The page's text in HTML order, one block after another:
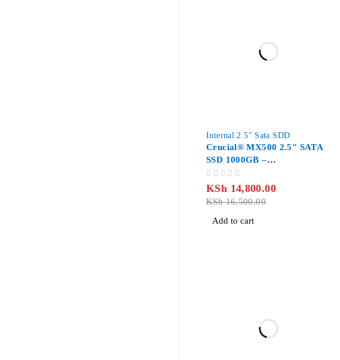
Internal 2.5" Sata SDD
Crucial® MX500 2.5″ SATA
SSD 1000GB –
CT1000MX500SSD1
KSh16,500.00
KSh 14,800.00
Add to cart